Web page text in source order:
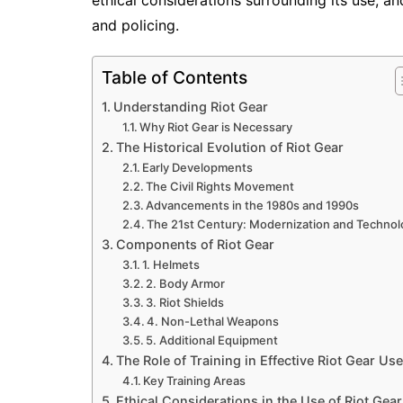
and policing.
Table of Contents
Understanding Riot Gear
Why Riot Gear is Necessary
The Historical Evolution of Riot Gear
Early Developments
The Civil Rights Movement
Advancements in the 1980s and 1990s
The 21st Century: Modernization and
Components of Riot Gear
1. Helmets
2. Body Armor
3. Riot Shields
4. Non-Lethal Weapons
5. Additional Equipment
The Role of Training in Effective Riot Gear Use
Key Training Areas